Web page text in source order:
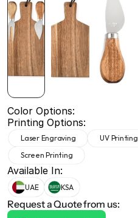
Color Options:
Printing Options:
Laser Engraving UV Printing
Screen Printing
Available In:
UAE KSA
Request a Quote from us: